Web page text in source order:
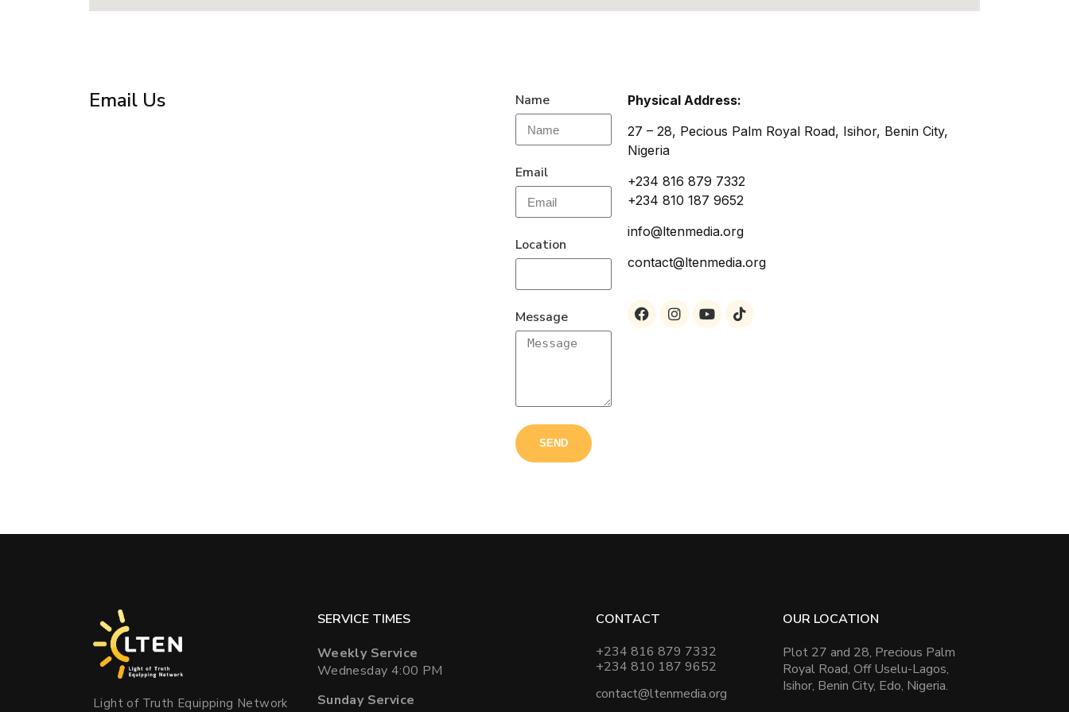
Email Us Name
Email
Location
Message
SEND
Physical Address:
27 – 28, Pecious Palm Royal Road, Isihor, Benin City,
Nigeria
+234 816 879 7332
+234 810 187 9652
info@ltenmedia.org
contact@ltenmedia.org
Light of Truth Equipping Network
SERVICE TIMES
Weekly Service
Wednesday 4:00 PM
Sunday Service
CONTACT
+234 816 879 7332
+234 810 187 9652
contact@ltenmedia.org
OUR LOCATION
Plot 27 and 28, Precious Palm
Royal Road, Off Uselu-Lagos,
Isihor, Benin City, Edo, Nigeria.